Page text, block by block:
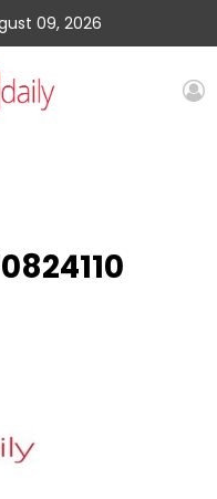
09, 2026